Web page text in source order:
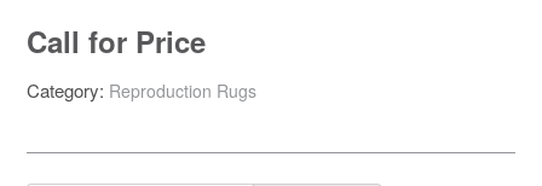
Call for Price
Category: Reproduction Rugs